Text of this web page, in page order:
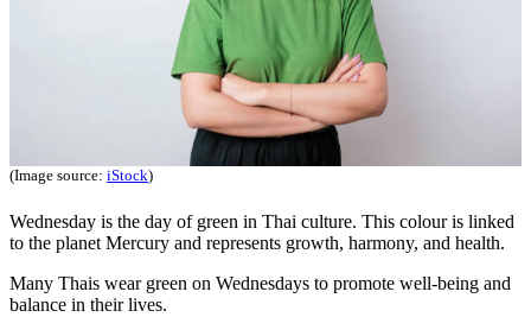
(Image source: iStock)
Wednesday is the day of green in Thai culture. This colour is linked
to the planet Mercury and represents growth, harmony, and health.
Many Thais wear green on Wednesdays to promote well-being and
balance in their lives.